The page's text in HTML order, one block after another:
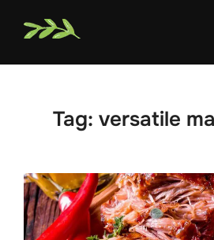
Tag: versatile